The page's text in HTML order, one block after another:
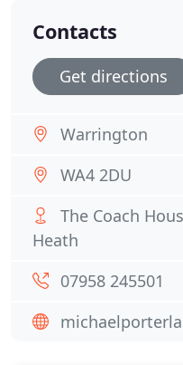
Contacts
Get directions
Warrington
WA4 2DU
The Coach
Heath
07958 245501